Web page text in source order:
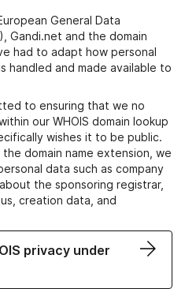
General Data
Gandi.net and the domain
had to adapt how personal
handled and made available to
to ensuring that we no
our WHOIS domain lookup
wishes it to be public.
domain name extension, we
data such as company
the sponsoring registrar,
creation data, and
privacy under